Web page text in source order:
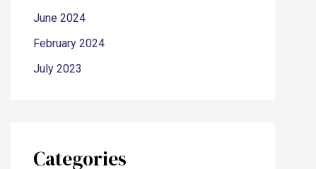
June 2024
February 2024
July 2023
Categories